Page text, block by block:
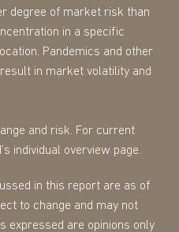
degree of market risk than
in a specific
Pandemics and other
in market volatility and
and risk. For current
individual overview page.
in this report are as of
to change and may not
expressed are opinions only